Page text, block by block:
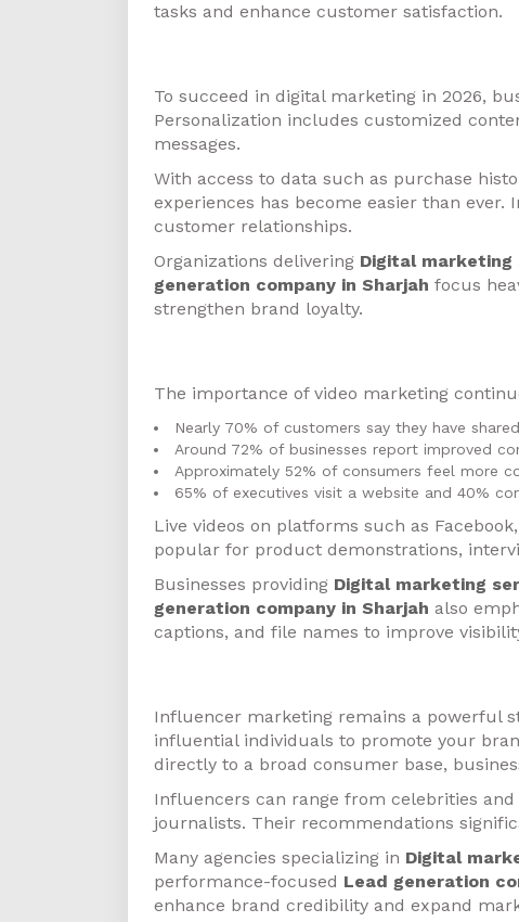
tasks and enhance customer satisfaction.
To succeed in digital marketing in 2026,
Personalization includes customized
messages.
With access to data such as purchase
experiences has become easier than
customer relationships.
Organizations delivering Digital marketing
generation company in Sharjah focus
strengthen brand loyalty.
The importance of video marketing
Nearly 70% of customers say they have
Around 72% of businesses report improved
Approximately 52% of consumers feel more
65% of executives visit a website and 40%
Live videos on platforms such as
popular for product demonstrations,
Businesses providing Digital marketing
generation company in Sharjah also
captions, and file names to improve
Influencer marketing remains a powerful
influential individuals to promote your
directly to a broad consumer base,
Influencers can range from celebrities
journalists. Their recommendations
Many agencies specializing in Digital
performance-focused Lead generation
enhance brand credibility and expand